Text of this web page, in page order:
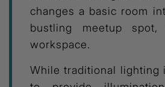
changes a basic room
bustling meetup
workspace.
While traditional lighting